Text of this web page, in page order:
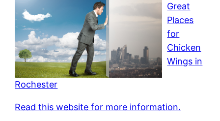
Great
Places
for
Chicken
Wings in
Rochester
Read this website for more information.